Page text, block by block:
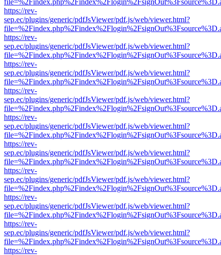
https://rev-
sep.ec/plugins/generic/pdfJsViewer/pdf.js/web/viewer.html?
https://rev-
sep.ec/plugins/generic/pdfJsViewer/pdf.js/web/viewer.html?
https://rev-
sep.ec/plugins/generic/pdfJsViewer/pdf.js/web/viewer.html?
https://rev-
sep.ec/plugins/generic/pdfJsViewer/pdf.js/web/viewer.html?
https://rev-
sep.ec/plugins/generic/pdfJsViewer/pdf.js/web/viewer.html?
https://rev-
sep.ec/plugins/generic/pdfJsViewer/pdf.js/web/viewer.html?
https://rev-
sep.ec/plugins/generic/pdfJsViewer/pdf.js/web/viewer.html?
https://rev-
sep.ec/plugins/generic/pdfJsViewer/pdf.js/web/viewer.html?
https://rev-
sep.ec/plugins/generic/pdfJsViewer/pdf.js/web/viewer.html?
https://rev-